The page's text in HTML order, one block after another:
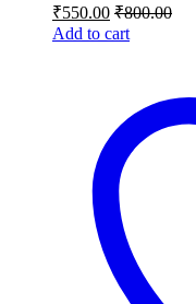
₹550.00 ₹800.00
Add to cart